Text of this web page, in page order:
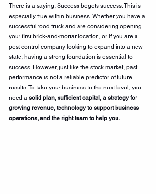
There is a saying, Success begets success. This is
especially true within business. Whether you have a
successful food truck and are considering opening
your first brick-and-mortar location, or if you are a
pest control company looking to expand into a new
state, having a strong foundation is essential to
success. However, just like the stock market, past
performance is not a reliable predictor of future
results. To take your business to the next level, you
need a solid plan, sufficient capital, a strategy for
growing revenue, technology to support business
operations, and the right team to help you.